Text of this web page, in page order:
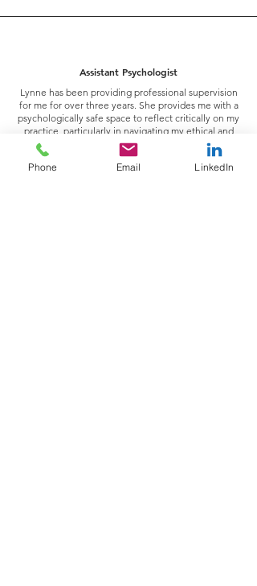
Assistant Psychologist
Lynne has been providing professional supervision
for me for over three years. She provides me with a
psychologically safe space to reflect critically on my
practice, particularly in navigating my ethical and
professional boundaries as I carve my career in an
area that isn’t yet well established in the mental
health field (applied exercise psychology).
Phone Email LinkedIn